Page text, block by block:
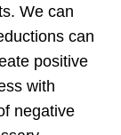
We can
can
positive
with
negative